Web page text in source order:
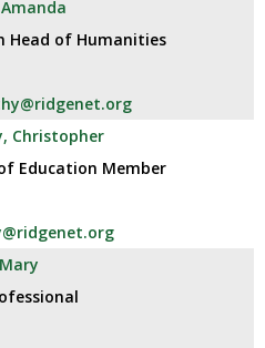
Head of Humanities
Christopher
Education Member